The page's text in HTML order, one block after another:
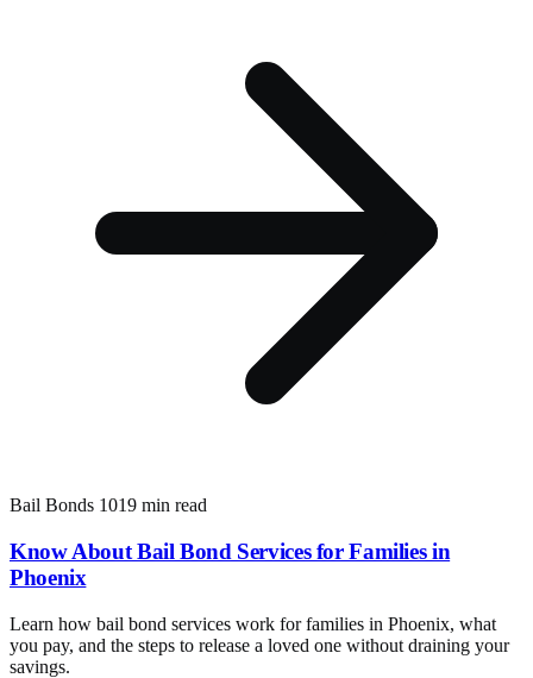
Bail Bonds 1019 min read
Know About Bail Bond Services for Families in
Phoenix
Learn how bail bond services work for families in Phoenix, what
you pay, and the steps to release a loved one without draining your
savings.